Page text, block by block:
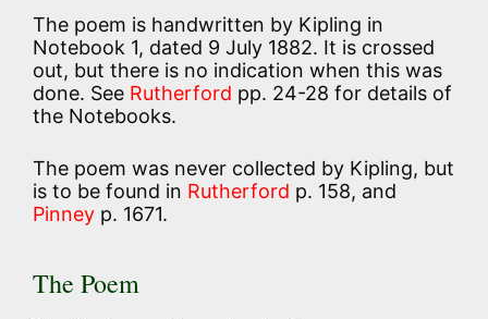
The poem is handwritten by Kipling in
Notebook 1, dated 9 July 1882. It is crossed
out, but there is no indication when this was
done. See Rutherford pp. 24-28 for details of
the Notebooks.
The poem was never collected by Kipling, but
is to be found in Rutherford p. 158, and
Pinney p. 1671.
The Poem